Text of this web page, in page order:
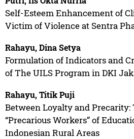
Self-Esteem Enhancement of
Victim of Violence at Sentra
Rahayu, Dina Setya
Formulation of Indicators and
of The UILS Program in DKI
Rahayu, Titik Puji
Between Loyalty and Precarity:
“Precarious Workers” of
Indonesian Rural Areas